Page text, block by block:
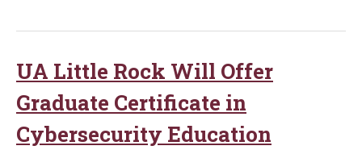
UA Little Rock Will Offer
Graduate Certificate in
Cybersecurity Education